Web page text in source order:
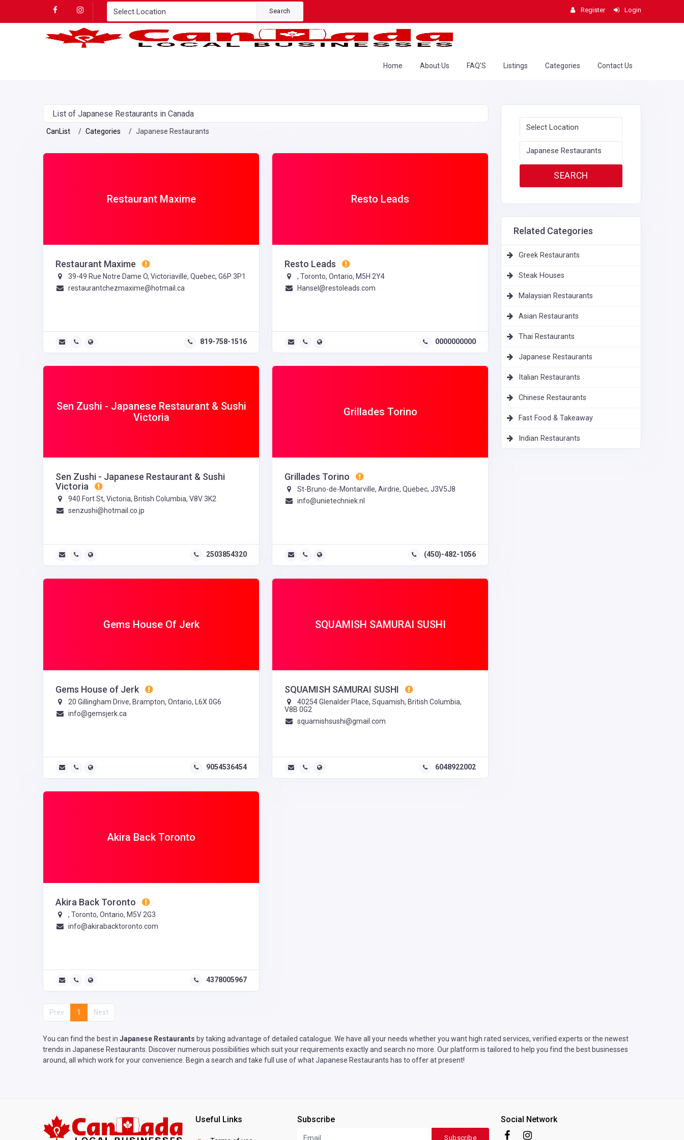
Search Register Login
Home About Us FAQ'S Listings Categories Contact Us
List of Japanese Restaurants in Canada
CanList Categories Japanese Restaurants
Restaurant Maxime
Restaurant Maxime
39-49 Rue Notre Dame O, Victoriaville, Quebec, G6P 3P1
restaurantchezmaxime@hotmail.ca
819-758-1516
Resto Leads
Resto Leads
, Toronto, Ontario, M5H 2Y4
Hansel@restoleads.com
0000000000
Sen Zushi - Japanese Restaurant & Sushi
Victoria
Sen Zushi - Japanese Restaurant & Sushi
Victoria
940 Fort St, Victoria, British Columbia, V8V 3K2
senzushi@hotmail.co.jp
2503854320
Grillades Torino
Grillades Torino
St-Bruno-de-Montarville, Airdrie, Quebec, J3V5J8
info@unietechniek.nl
(450)-482-1056
Gems House Of Jerk
Gems House of Jerk
20 Gillingham Drive, Brampton, Ontario, L6X 0G6
info@gemsjerk.ca
9054536454
SQUAMISH SAMURAI SUSHI
SQUAMISH SAMURAI SUSHI
40254 Glenalder Place, Squamish, British Columbia,
V8B 0G2
squamishsushi@gmail.com
6048922002
Akira Back Toronto
Akira Back Toronto
, Toronto, Ontario, M5V 2G3
info@akirabacktoronto.com
4378005967
Prev 1 Next
Related Categories
Greek Restaurants
Steak Houses
Malaysian Restaurants
Asian Restaurants
Thai Restaurants
Japanese Restaurants
Italian Restaurants
Chinese Restaurants
Fast Food & Takeaway
Indian Restaurants
You can find the best in Japanese Restaurants by taking advantage of detailed catalogue. We have all your needs whether you want high rated services, verified experts or the newest
trends in Japanese Restaurants. Discover numerous possibilities which suit your requirements exactly and search no more. Our platform is tailored to help you find the best businesses
around, all which work for your convenience. Begin a search and take full use of what Japanese Restaurants has to offer at present!
Useful Links Subscribe
Subscribe
Social Network